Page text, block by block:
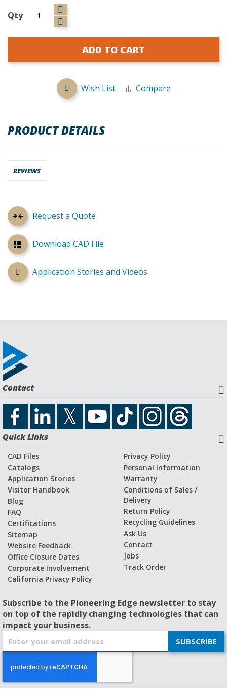
Qty
ADD TO CART
Wish List Compare
Request a Quote
Download CAD File
Application Stories and Videos
PRODUCT DETAILS
REVIEWS
Contact
Quick Links
CAD Files
Catalogs
Application Stories
Visitor Handbook
Blog
FAQ
Certifications
Sitemap
Website Feedback
Office Closure Dates
Corporate Involvement
California Privacy Policy
Privacy Policy
Personal Information
Warranty
Conditions of Sales /
Delivery
Return Policy
Recycling Guidelines
Ask Us
Contact
Jobs
Track Order
Subscribe to the Pioneering Edge newsletter to stay
on top of the rapidly changing technologies that can
impact your business.
U
SUBSCRIBE